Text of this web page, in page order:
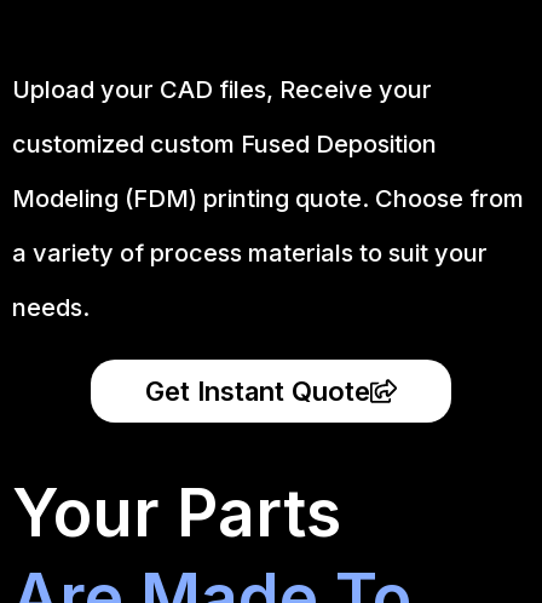
Upload your CAD files, Receive your
customized custom Fused Deposition
Modeling (FDM) printing quote. Choose from
a variety of process materials to suit your
needs.
Get Instant Quote
Your Parts